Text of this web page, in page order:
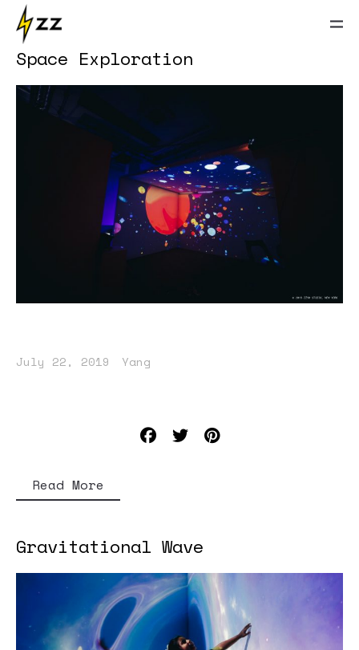
Space Exploration
July 22, 2019 Yang
Read More
Gravitational Wave